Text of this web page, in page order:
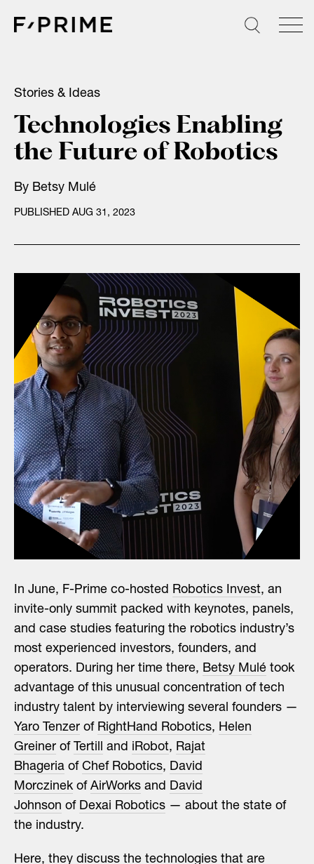
Stories & Ideas
Technologies Enabling
the Future of Robotics
By Betsy Mulé
PUBLISHED AUG 31, 2023
In June, F-Prime co-hosted Robotics Invest, an
invite-only summit packed with keynotes, panels,
and case studies featuring the robotics industry’s
most experienced investors, founders, and
operators. During her time there, Betsy Mulé took
advantage of this unusual concentration of tech
industry talent by interviewing several founders —
Yaro Tenzer of RightHand Robotics, Helen
Greiner of Tertill and iRobot, Rajat
Bhageria of Chef Robotics, David
Morczinek of AirWorks and David
Johnson of Dexai Robotics — about the state of
the industry.
Here, they discuss the technologies that are